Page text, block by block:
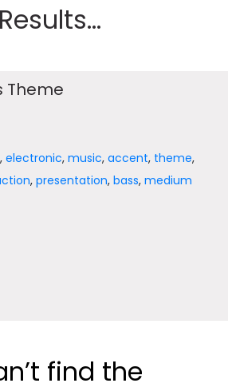
Results...
Theme
,electronic,music,accent, theme,
,presentation,bass,medium
find the